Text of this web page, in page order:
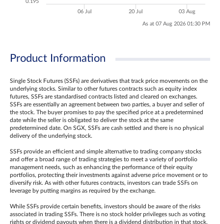
06 Jul 20 Jul 03 Aug
0.195
As at 07 Aug 2026 01:30 PM
Product Information
Single Stock Futures (SSFs) are derivatives that track price movements on the
underlying stocks. Similar to other futures contracts such as equity index
futures, SSFs are standardised contracts listed and cleared on exchanges.
SSFs are essentially an agreement between two parties, a buyer and seller of
the stock. The buyer promises to pay the specified price at a predetermined
date while the seller is obligated to deliver the stock at the same
predetermined date. On SGX, SSFs are cash settled and there is no physical
delivery of the underlying stock.
SSFs provide an efficient and simple alternative to trading company stocks
and offer a broad range of trading strategies to meet a variety of portfolio
management needs, such as enhancing the performance of their equity
portfolios, protecting their investments against adverse price movement or to
diversify risk. As with other futures contracts, investors can trade SSFs on
leverage by putting margins as required by the exchange.
While SSFs provide certain benefits, investors should be aware of the risks
associated in trading SSFs. There is no stock holder privileges such as voting
rights or dividend payouts when there is a dividend distribution in that stock.